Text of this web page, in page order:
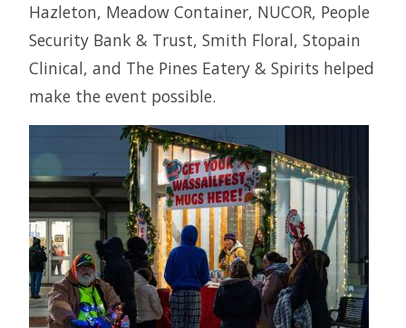
Hazleton, Meadow Container, NUCOR, People
Security Bank & Trust, Smith Floral, Stopain
Clinical, and The Pines Eatery & Spirits helped
make the event possible.